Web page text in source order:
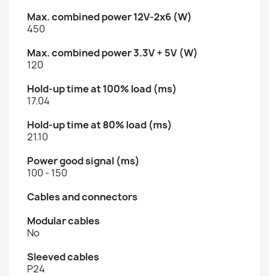
Max. combined power 12V-2x6 (W)
450
Max. combined power 3.3V + 5V (W)
120
Hold-up time at 100% load (ms)
17.04
Hold-up time at 80% load (ms)
21.10
Power good signal (ms)
100 - 150
Cables and connectors
Modular cables
No
Sleeved cables
P24